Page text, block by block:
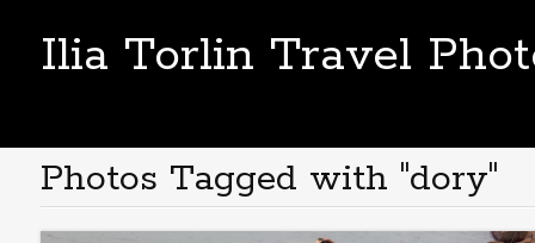
Ilia Torlin Travel
Photos Tagged with "dory"